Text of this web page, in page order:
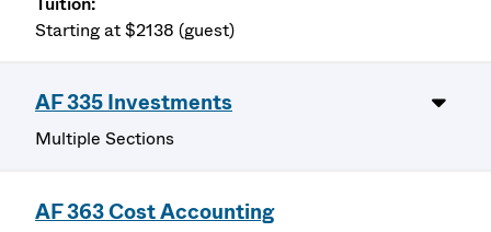
Starting at $2138 (guest)
AF 335 Investments
Multiple Sections
AF 363 Cost Accounting